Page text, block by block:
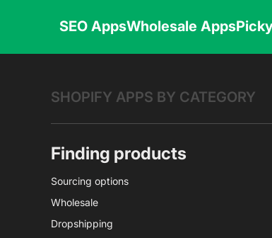
SEO AppsWholesale Apps
SHOPIFY APPS BY CATEGORY
Finding products
Sourcing options
Wholesale
Dropshipping